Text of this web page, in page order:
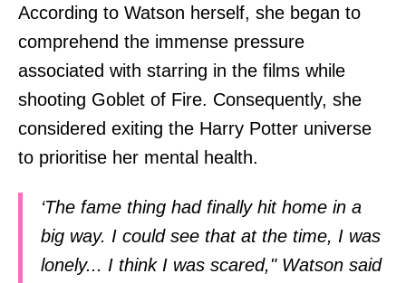
According to Watson herself, she began to
comprehend the immense pressure
associated with starring in the films while
shooting Goblet of Fire. Consequently, she
considered exiting the Harry Potter universe
to prioritise her mental health.
‘The fame thing had finally hit home in a
big way. I could see that at the time, I was
lonely... I think I was scared," Watson said